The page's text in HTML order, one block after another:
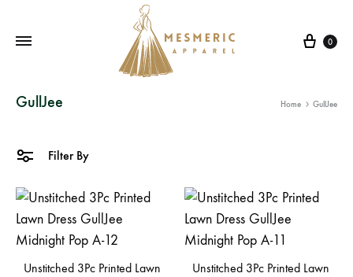
To
Your
Wardrobe.
Buy
Cart
0
GullJee Home GullJee
Filter By
Unstitched 3Pc Printed Lawn
Unstitched 3Pc Printed Lawn